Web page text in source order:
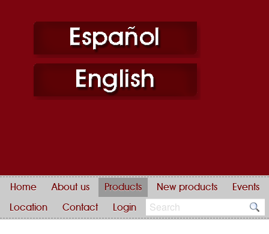
Home About us Products New products Events
Location Contact Login